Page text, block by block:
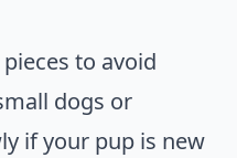
to avoid
dogs or
if your pup is new